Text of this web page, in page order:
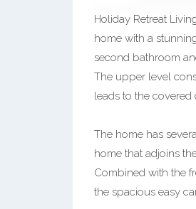
Holiday Retreat
home with a
second bathroom
The upper level
leads to the
The home has
home that adjoins
Combined with the
the spacious easy